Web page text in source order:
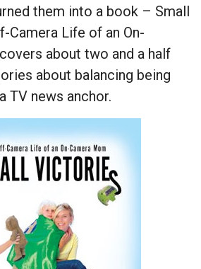
them into a book – Small
Camera Life of an On-
about two and a half
about balancing being
TV news anchor.